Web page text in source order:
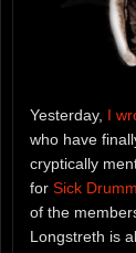
Yesterday, I
who have
cryptically
for Sick
of the
Longstreth is